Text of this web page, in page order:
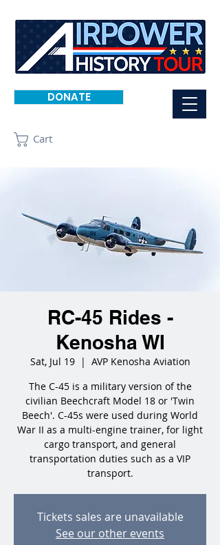
DONATE
Cart
RC-45 Rides -
Kenosha WI
Sat, Jul 19
  |
AVP Kenosha Aviation
The C-45 is a military version of the
civilian Beechcraft Model 18 or 'Twin
Beech'. C-45s were used during World
War II as a multi-engine trainer, for light
cargo transport, and general
transportation duties such as a VIP
transport.
Tickets sales are unavailable
See our other events